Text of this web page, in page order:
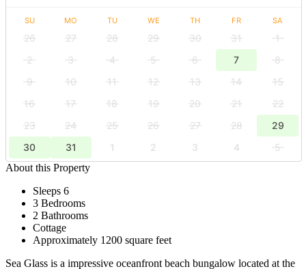
SU MO TU WE TH FR SA
26 27 28 29 30 31
1
2
3 4 5 6 7
8
9
10 11 12 13 14
15
16
17 18 19 20 21
22
23
24 25 26 27 28
29
30
31 1 2 3 4
5
About this Property
Sleeps 6
3 Bedrooms
2 Bathrooms
Cottage
Approximately 1200 square feet
Sea Glass is a impressive oceanfront beach bungalow located at the